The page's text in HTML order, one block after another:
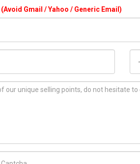
(Avoid Gmail / Yahoo / Generic Email)